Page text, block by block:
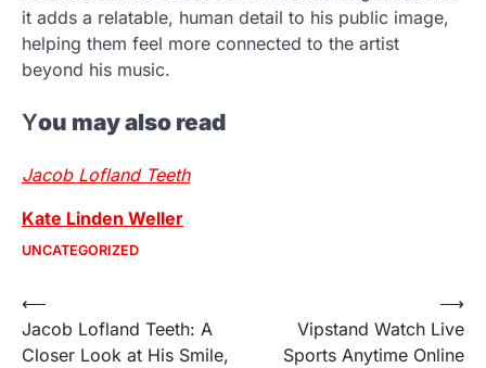
it adds a relatable, human detail to his public image,
helping them feel more connected to the artist
beyond his music.
You may also read
Jacob Lofland Teeth
Kate Linden Weller
UNCATEGORIZED
Post
navigation
⟵
Jacob Lofland Teeth: A
Closer Look at His Smile,
Vipstand Watch Live
Sports Anytime Online
⟶